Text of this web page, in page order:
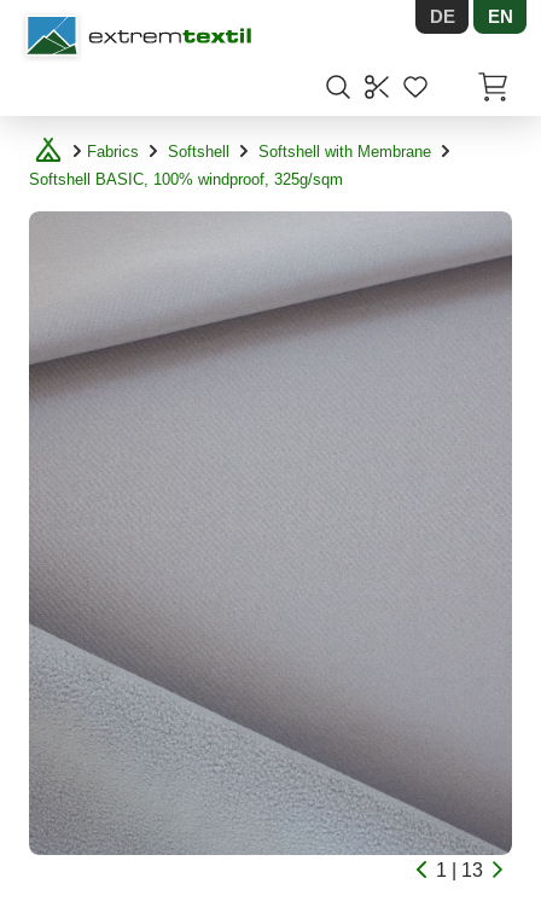
Shopware DE EN
Fabrics Softshell
Softshell with Membrane
Softshell BASIC, 100% windproof, 325g/sqm
1 | 13